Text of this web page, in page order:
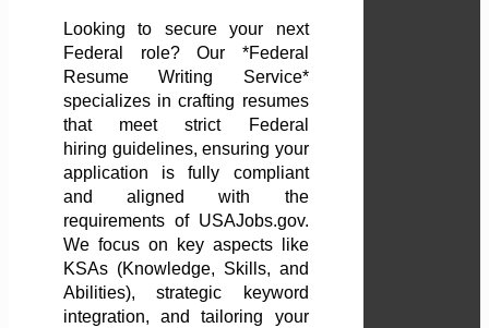
Looking to secure your next
Federal role? Our *Federal
Resume Writing Service*
specializes in crafting resumes
that meet strict Federal
hiring guidelines, ensuring your
application is fully compliant
and aligned with the
requirements of USAJobs.gov.
We focus on key aspects like
KSAs (Knowledge, Skills, and
Abilities), strategic keyword
integration, and tailoring your